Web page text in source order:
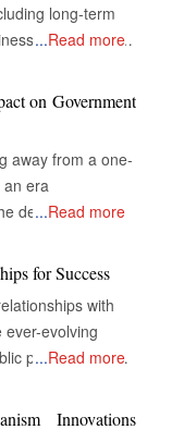
long-term
despite the
lies in unlocking
and the capacity
Specialized
in the inner
could be an
A
between
the supply of
also help protect
...Read more
on Government
away from a one-
an era
demand for
of
are frequently not
are appropriate
LTE (Long-
as a key
...Read more
for Success
with
evolving
What are
and
aim to
...Read more
Innovations